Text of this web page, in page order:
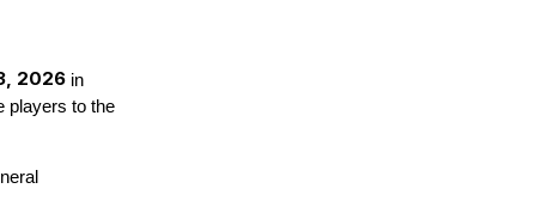
2026 in
players to the